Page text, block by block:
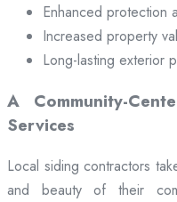
Enhanced protection
Increased property
Long-lasting exterior
A Community-
Services
Local siding contractors
and beauty of their